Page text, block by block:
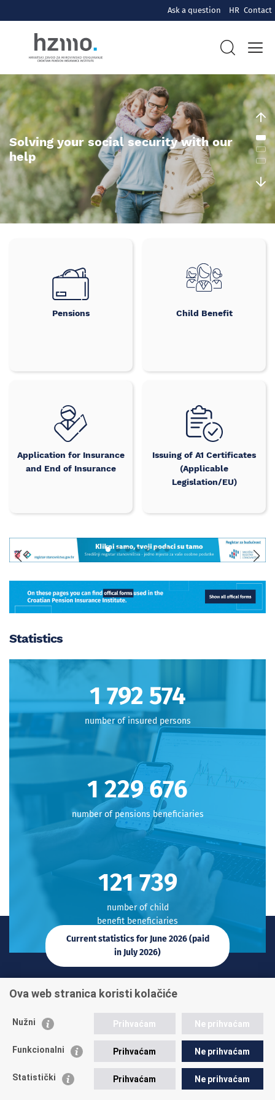
Ask a question HR Contact
Hrvatski
zavod
za
mirovinsko
osiguranje
Solving your social security with our
help
izbornik
Pensions Child Benefit
Application for Insurance
and End of Insurance
Issuing of A1 Certificates
(Applicable
Legislation/EU)
Statistics
1 796 671
number of insured persons
1 232 486
number of pensions beneficiaries
122 017
number of child
benefit beneficiaries
Current statistics for June 2026 (paid
in July 2026)
+385 1 45 95 011
Ask a question
Ova web stranica koristi kolačiće
Nužni Prihvaćam Ne prihvaćam
Funkcionalni Prihvaćam Ne prihvaćam
Statistički Prihvaćam Ne prihvaćam